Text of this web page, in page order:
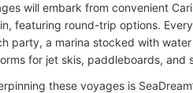
will embark from convenient
featuring round-trip options.
party, a marina stocked with
for jet skis, paddleboards, and
these voyages is